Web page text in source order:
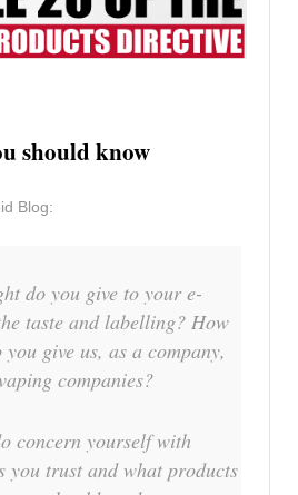
should know
Blog:
do you give to your e-
taste and labelling? How
give us, as a company,
companies?
concern yourself with
you trust and what products